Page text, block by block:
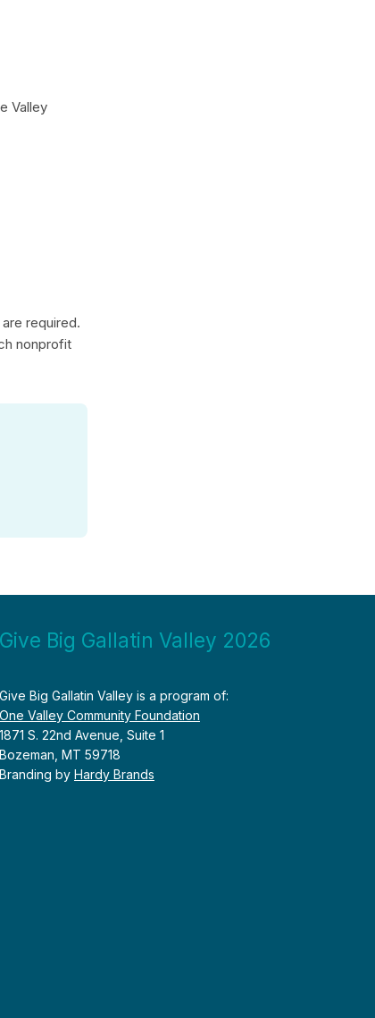
Valley
required.
nonprofit
Give Big Gallatin Valley 2026
Give Big Gallatin Valley is a program of:
One Valley Community Foundation
1871 S. 22nd Avenue, Suite 1
Bozeman, MT 59718
Branding by Hardy Brands